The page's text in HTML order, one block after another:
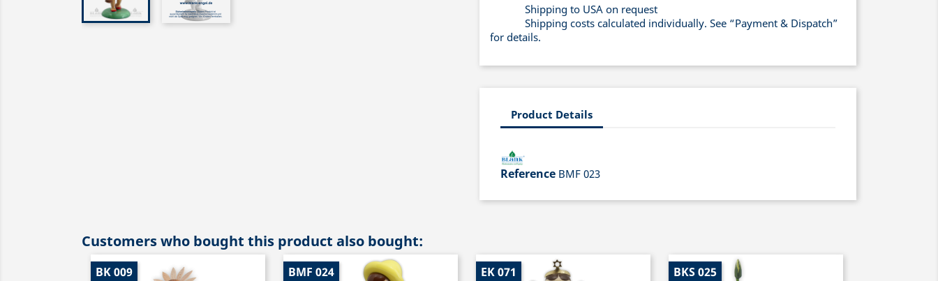
Shipping to USA on request
Shipping costs calculated individually. See “Payment & Dispatch”
for details.
Product Details
Reference BMF 023
Customers who bought this product also bought:
BK 009 BMF 024 EK 071 BKS 025